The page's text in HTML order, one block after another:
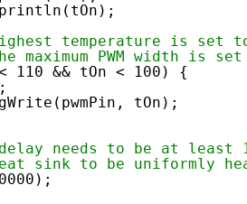
temperature is set
maximum PWM width is
110 && tOn < 100) {
tOn);
needs to be at least
sink to be uniformly